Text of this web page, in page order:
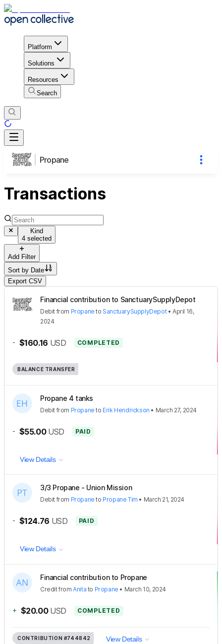
Platform
Solutions
Resources
Search
Propane
Transactions
Kind
4 selected
Add Filter
Sort by Date
Export CSV
Financial contribution to SanctuarySupplyDepot
Debit from Propane to SanctuarySupplyDepot•April 16,
2024
- $160.16 USD COMPLETED
BALANCE TRANSFER
Propane 4 tanks
Debit from Propane to Erik Hendrickson • March 27, 2024
- $55.00 USD PAID
View Details
3/3 Propane - Union Mission
Debit from Propane to Propane Tim • March 21, 2024
- $124.76 USD PAID
View Details
Financial contribution to Propane
CreditfromAnita to Propane • March 10, 2024
+ $20.00 USD COMPLETED
CONTRIBUTION #744842 View Details